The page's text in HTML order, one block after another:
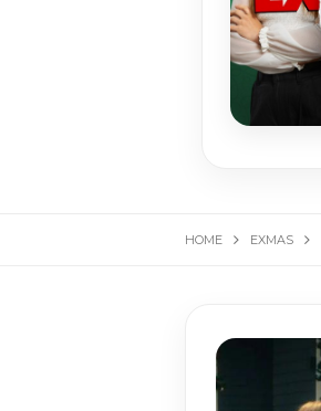
HOME EXMAS